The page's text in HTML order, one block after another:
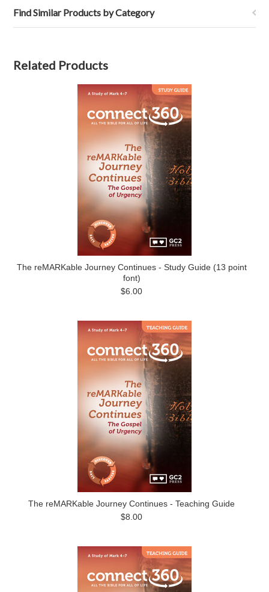
Find Similar Products by Category
Related Products
The reMARKable Journey Continues - Study Guide (13 point
font)
$6.00
The reMARKable Journey Continues - Teaching Guide
$8.00